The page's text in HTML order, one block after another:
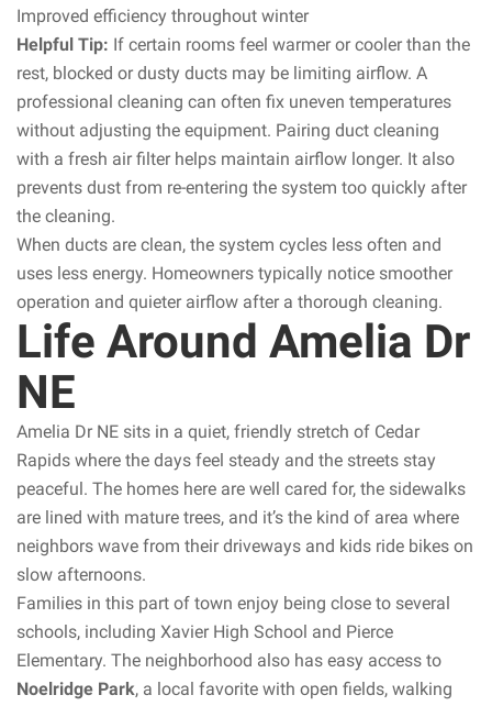
Improved efficiency throughout winter
Helpful Tip: If certain rooms feel warmer or cooler than the
rest, blocked or dusty ducts may be limiting airflow. A
professional cleaning can often fix uneven temperatures
without adjusting the equipment. Pairing duct cleaning
with a fresh air filter helps maintain airflow longer. It also
prevents dust from re-entering the system too quickly after
the cleaning.
When ducts are clean, the system cycles less often and
uses less energy. Homeowners typically notice smoother
operation and quieter airflow after a thorough cleaning.
Life Around Amelia Dr
NE
Amelia Dr NE sits in a quiet, friendly stretch of Cedar
Rapids where the days feel steady and the streets stay
peaceful. The homes here are well cared for, the sidewalks
are lined with mature trees, and it’s the kind of area where
neighbors wave from their driveways and kids ride bikes on
slow afternoons.
Families in this part of town enjoy being close to several
schools, including Xavier High School and Pierce
Elementary. The neighborhood also has easy access to
Noelridge Park, a local favorite with open fields, walking